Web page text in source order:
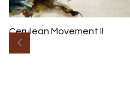
Cerulean Movement II